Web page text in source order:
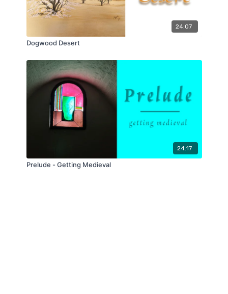
24:07
Dogwood Desert
24:17
Prelude - Getting Medieval